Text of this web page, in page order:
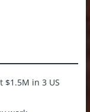
$1.5M in 3 US